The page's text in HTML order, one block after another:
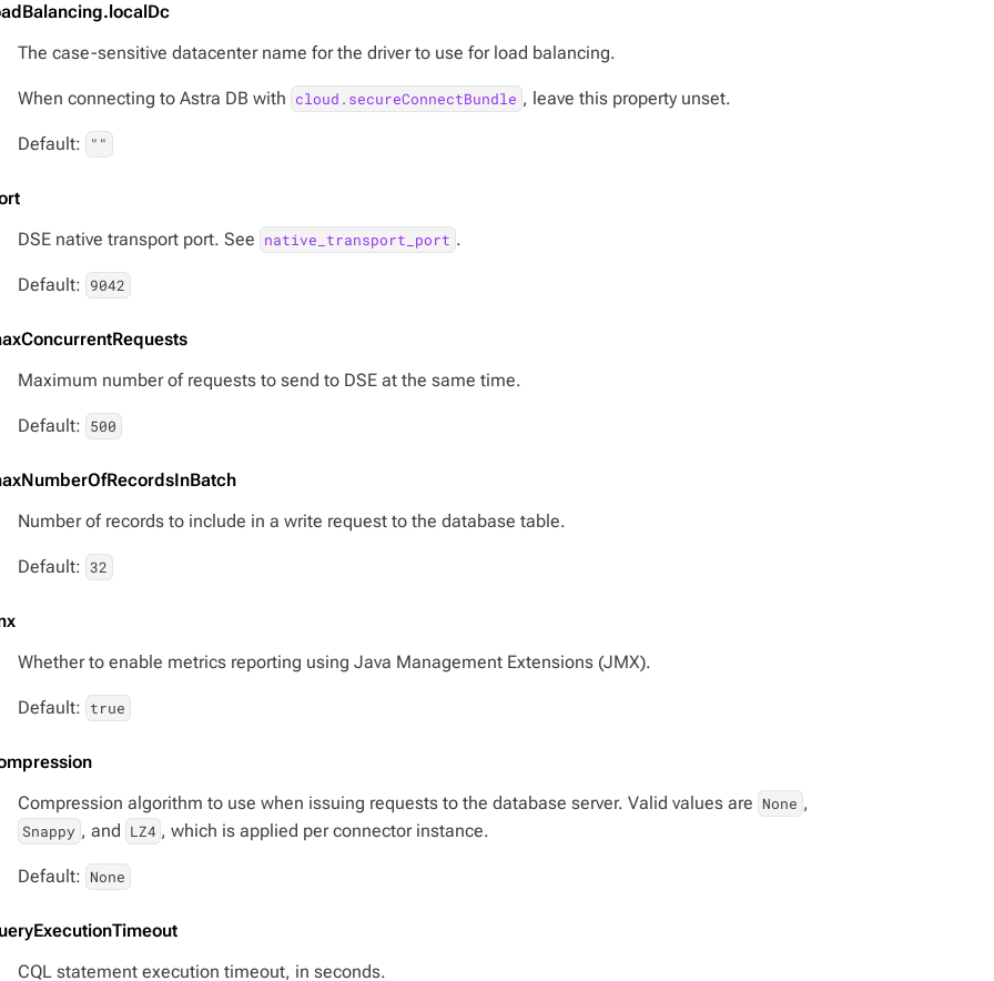
The case-sensitive datacenter name for the driver to use for load balancing.
When connecting to Astra DB with cloud.secureConnectBundle , leave this property unset.
Default: ""
DSE native transport port. See native_transport_port .
Default: 9042
Maximum number of requests to send to DSE at the same time.
Default: 500
Number of records to include in a write request to the database table.
Default: 32
Whether to enable metrics reporting using Java Management Extensions (JMX).
Default: true
Compression algorithm to use when issuing requests to the database server. Valid values are None ,
Snappy , and LZ4 , which is applied per connector instance.
Default: None
CQL statement execution timeout, in seconds.